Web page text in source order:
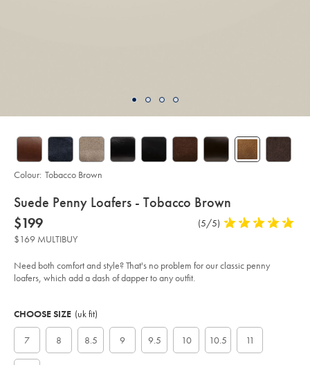
details
about
product:
Suede Penny Loafers - Tobacco Brown
Details
https://www.charlestyrwhitt.com/au/suede-
penny-
loafers-
-
tobacco-
brown/SHC0256SBR.html?
sourceCode=auddefault
now
$199
$199
Product
(5/5) 5
of
5
$169 MULTIBUY
Need both comfort and style? That's no problem for our classic penny
loafers, which add a dash of dapper to any outfit.
Colour: Tobacco Brown
Actions
cart
CHOOSE SIZE (uk fit)
7 8 8.5 9 9.5 10 10.5 11